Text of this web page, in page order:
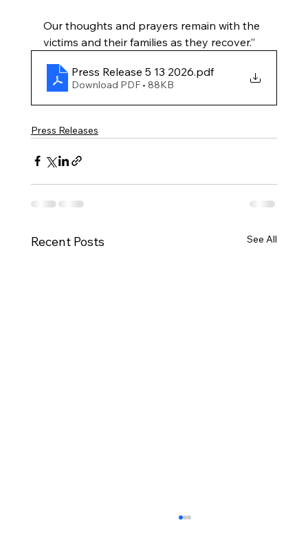
Our thoughts and prayers remain with the
victims and their families as they recover.”
Press Release 5 13 2026.pdf
Download PDF • 88KB
Press Releases
Recent Posts See All